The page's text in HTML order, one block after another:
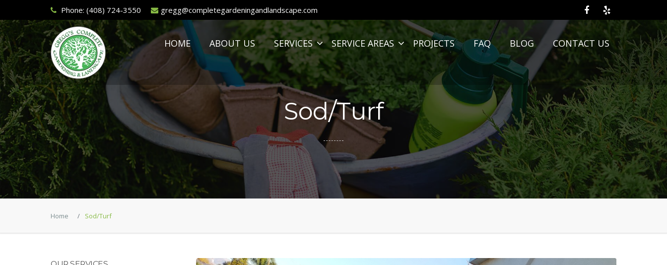
Phone: (408) 724-3550 gregg@completegardeningandlandscape.com
HOME ABOUT US SERVICES SERVICE AREAS PROJECTS FAQ BLOG CONTACT US
Sod/Turf
Home Sod/Turf